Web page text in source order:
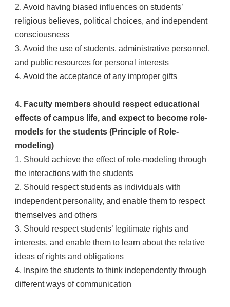
2. Avoid having biased influences on students’
religious believes, political choices, and independent
consciousness
3. Avoid the use of students, administrative personnel,
and public resources for personal interests
4. Avoid the acceptance of any improper gifts
4. Faculty members should respect educational
effects of campus life, and expect to become role-
models for the students (Principle of Role-
modeling)
1. Should achieve the effect of role-modeling through
the interactions with the students
2. Should respect students as individuals with
independent personality, and enable them to respect
themselves and others
3. Should respect students’ legitimate rights and
interests, and enable them to learn about the relative
ideas of rights and obligations
4. Inspire the students to think independently through
different ways of communication